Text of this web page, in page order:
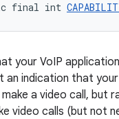
final int
your VoIP
an indication that
a video call, but
video calls (but not